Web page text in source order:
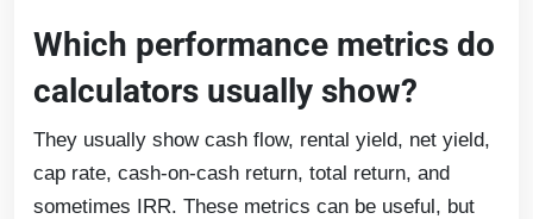
Which performance metrics do
calculators usually show?
They usually show cash flow, rental yield, net yield,
cap rate, cash-on-cash return, total return, and
sometimes IRR. These metrics can be useful, but